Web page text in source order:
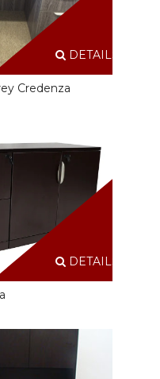
DETAILS
Credenza
DETAILS